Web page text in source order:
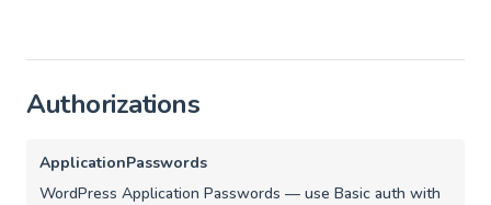
Authorizations
ApplicationPasswords
WordPress Application Passwords — use Basic auth with